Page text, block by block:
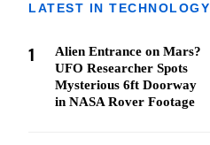
LATEST IN TECHNOLOGY
1
Alien Entrance on Mars?
UFO Researcher Spots
Mysterious 6ft Doorway
in NASA Rover Footage